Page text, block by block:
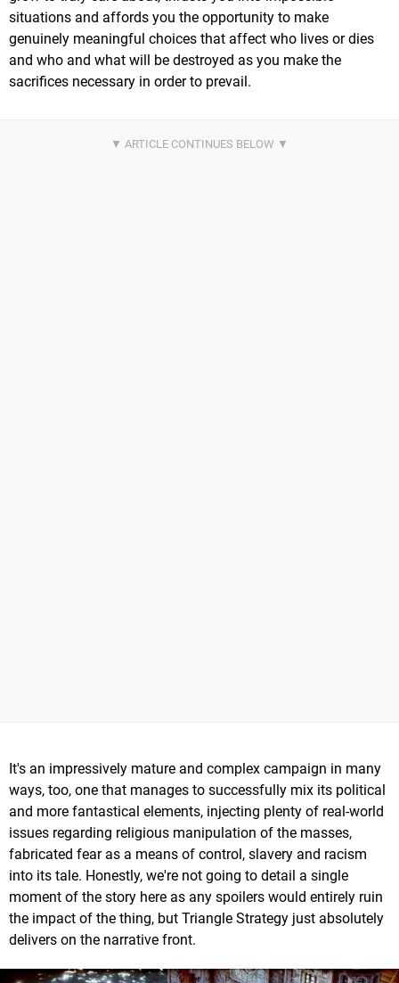
situations and affords you the opportunity to make
genuinely meaningful choices that affect who lives or dies
and who and what will be destroyed as you make the
sacrifices necessary in order to prevail.
It's an impressively mature and complex campaign in many
ways, too, one that manages to successfully mix its political
and more fantastical elements, injecting plenty of real-world
issues regarding religious manipulation of the masses,
fabricated fear as a means of control, slavery and racism
into its tale. Honestly, we're not going to detail a single
moment of the story here as any spoilers would entirely ruin
the impact of the thing, but Triangle Strategy just absolutely
delivers on the narrative front.